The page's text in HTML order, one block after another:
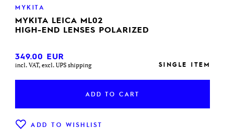
MYKITA
MYKITA LEICA ML02
HIGH-END LENSES POLARIZED
349.00 EUR
incl. VAT, excl. UPS shipping SINGLE ITEM
ADD TO CART
ADD TO WISHLIST